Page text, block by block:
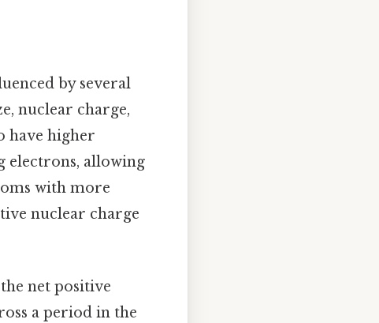
by several
nuclear charge,
have higher
electrons, allowing
with more
nuclear charge
net positive
a period in the